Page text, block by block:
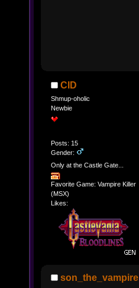
CID
Shmup-oholic
Newbie
Posts: 15
Gender:
Only at the Castle Gate...
Favorite Game: Vampire Killer
(MSX)
Likes:
son_the_vampire